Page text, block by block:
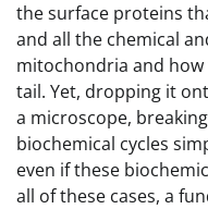
the surface proteins
and all the chemical
mitochondria and
tail. Yet, dropping it
a microscope,
biochemical cycles
even if these
all of these cases, a